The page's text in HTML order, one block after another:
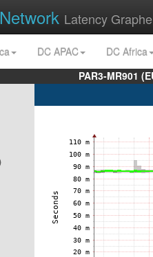
Network Latency
DC APAC
DC Africa
PAR3-MR901